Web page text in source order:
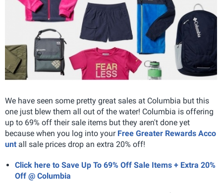
We have seen some pretty great sales at Columbia but this
one just blew them all out of the water! Columbia is offering
up to 69% off their sale items but they aren't done yet
because when you log into your Free Greater Rewards Acco
unt all sale prices drop an extra 20% off!
Click here to Save Up To 69% Off Sale Items + Extra 20%
Off @ Columbia